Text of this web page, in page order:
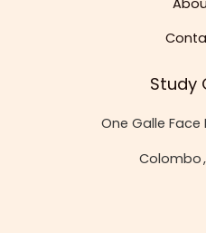
Study
One Galle Face
Colombo